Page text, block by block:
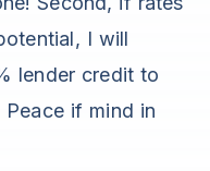
I will
lender credit to
if mind in